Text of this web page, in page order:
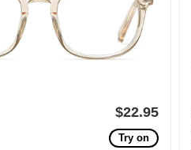
$22.95
Try on